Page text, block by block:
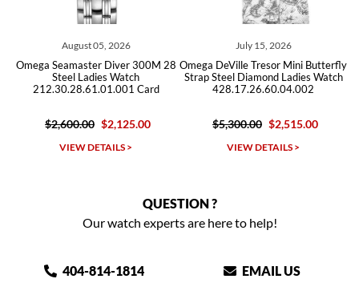
August 05, 2026
Omega Seamaster Diver 300M 28
Steel Ladies Watch
212.30.28.61.01.001 Card
$2,600.00 $2,125.00
VIEW DETAILS >
July 15, 2026
Omega DeVille Tresor Mini Butterfly
Strap Steel Diamond Ladies Watch
428.17.26.60.04.002
$5,300.00 $2,515.00
VIEW DETAILS >
QUESTION ?
Our watch experts are here to help!
404-814-1814 EMAIL US